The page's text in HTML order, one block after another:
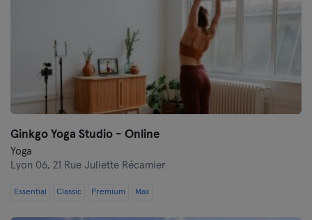
Ginkgo Yoga Studio - Online
Yoga
Lyon 06, 21 Rue Juliette Récamier
Essential Classic Premium Max